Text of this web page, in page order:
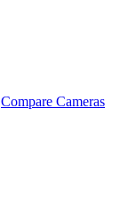
Compare Cameras